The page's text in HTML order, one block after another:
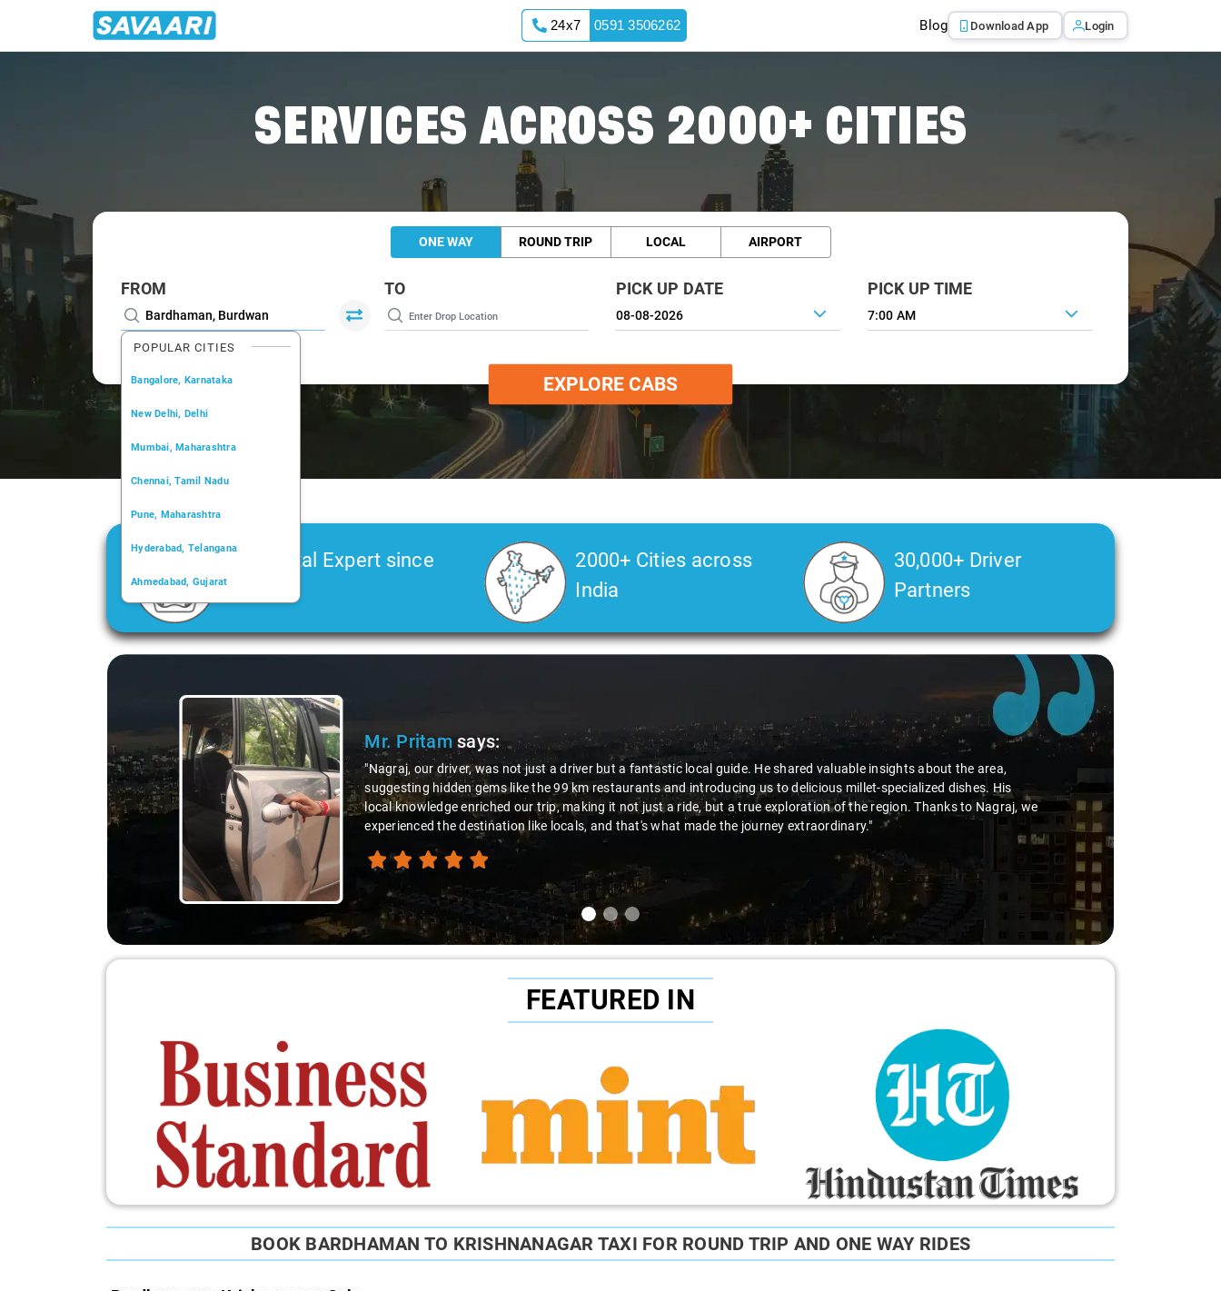
24x7 0591 3506262 Blog Download App Login
SERVICES ACROSS 2000+ CITIES
ONE WAY ROUND TRIP LOCAL AIRPORT
FROM
POPULAR CITIES
Bangalore, Karnataka
New Delhi, Delhi
Mumbai, Maharashtra
Chennai, Tamil Nadu
Pune, Maharashtra
Hyderabad, Telangana
Ahmedabad, Gujarat
Kochi, Kerala
TO PICK UP DATE PICK UP TIME
7:00 AM
EXPLORE CABS
Car Rental Expert since
2006
2000+ Cities across
India
30,000+ Driver
Partners
Slide 1 of 3
Mr. Pritamsays:
"Nagraj, our driver, was not just a driver but a fantastic local guide. He shared valuable insights about the area,
suggesting hidden gems like the 99 km restaurants and introducing us to delicious millet-specialized dishes. His
local knowledge enriched our trip, making it not just a ride, but a true exploration of the region. Thanks to Nagraj, we
experienced the destination like locals, and that's what made the journey extraordinary."
FEATURED IN
BOOK BARDHAMAN TO KRISHNANAGAR TAXI FOR ROUND TRIP AND ONE WAY RIDES